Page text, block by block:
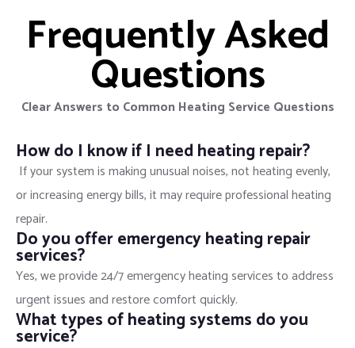
Frequently Asked
Questions
Clear Answers to Common Heating Service Questions
How do I know if I need heating repair?
If your system is making unusual noises, not heating evenly,
or increasing energy bills, it may require professional heating
repair.
Do you offer emergency heating repair
services?
Yes, we provide 24/7 emergency heating services to address
urgent issues and restore comfort quickly.
What types of heating systems do you
service?